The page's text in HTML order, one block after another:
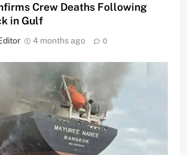
Crew Deaths Following
in Gulf
4 months ago 0